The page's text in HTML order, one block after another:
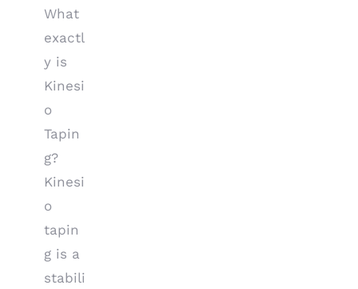
What
exactl
y is
Kinesi
o
Tapin
g?
Kinesi
o
tapin
g is a
stabili